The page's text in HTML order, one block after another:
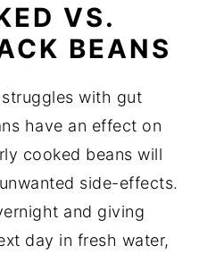
VS.
BEANS
with gut
have an effect on
cooked beans will
side-effects.
and giving
day in fresh water,